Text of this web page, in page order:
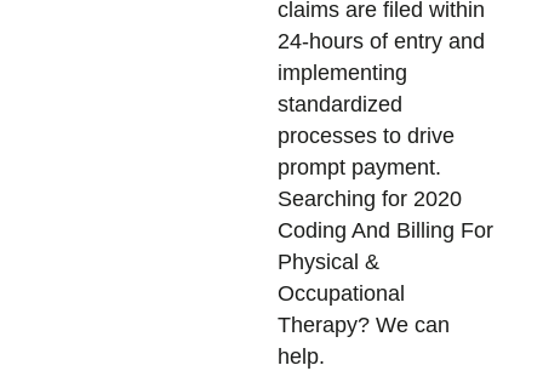
claims are filed within
24-hours of entry and
implementing
standardized
processes to drive
prompt payment.
Searching for 2020
Coding And Billing For
Physical &
Occupational
Therapy? We can
help.